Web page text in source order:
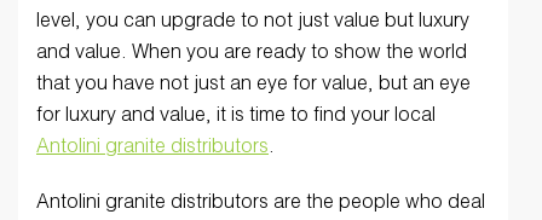
level, you can upgrade to not just value but luxury
and value. When you are ready to show the world
that you have not just an eye for value, but an eye
for luxury and value, it is time to find your local
Antolini granite distributors.
Antolini granite distributors are the people who deal